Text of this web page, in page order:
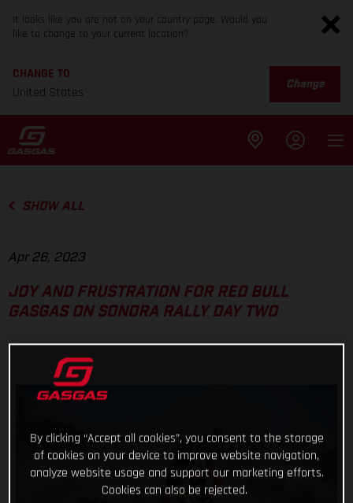
It looks like you are not on your country page. Would you
like to change to your current location?
CHANGE TO
United States
Change
SHOW ALL
Apr 26, 2023
JOY AND FRUSTRATION FOR RED BULL
GASGAS ON SONORA RALLY DAY TWO
By clicking “Accept all cookies”, you consent to the storage
of cookies on your device to improve website navigation,
analyze website usage and support our marketing efforts.
Cookies can also be rejected.